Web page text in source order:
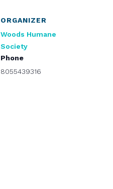
ORGANIZER
Woods Humane
Society
Phone
8055439316